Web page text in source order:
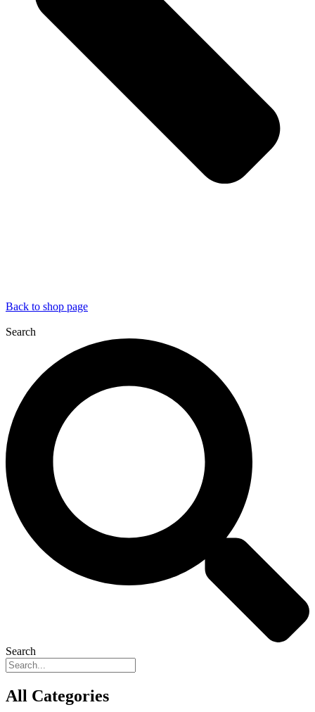
Back to shop page
Search
Search
All Categories